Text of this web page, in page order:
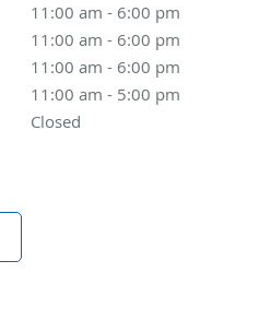
11:00 am - 6:00 pm
pm
11:00 am - 6:00 pm
pm
11:00 am - 6:00 pm
11:00 am - 5:00 pm
Closed